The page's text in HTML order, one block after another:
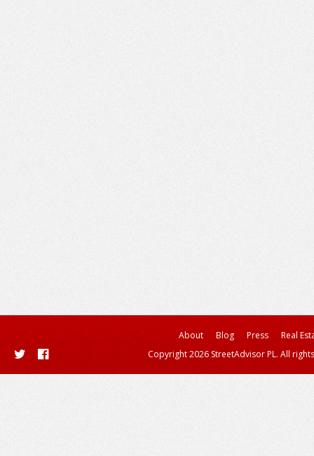
About Blog Press
Real
Copyright 2026 StreetAdvisor PL. All